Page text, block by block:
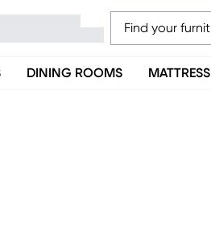
DINING ROOMS MATTRESS